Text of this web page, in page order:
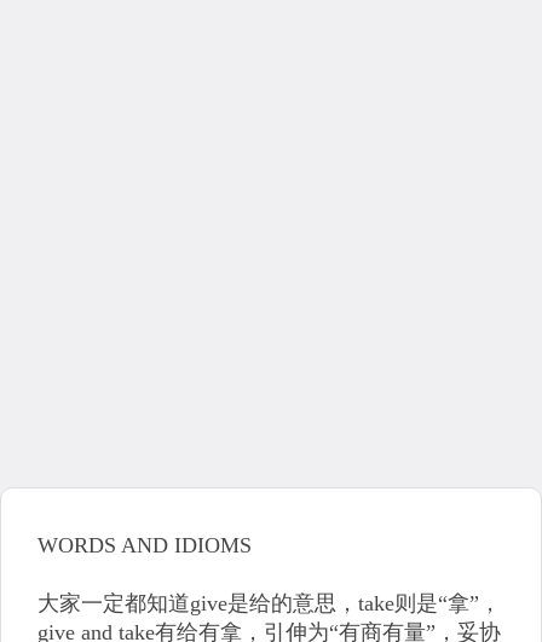
WORDS AND IDIOMS
大家一定都知道give是给的意思，take则是“拿”，
give and take有给有拿，引伸为“有商有量”，妥协